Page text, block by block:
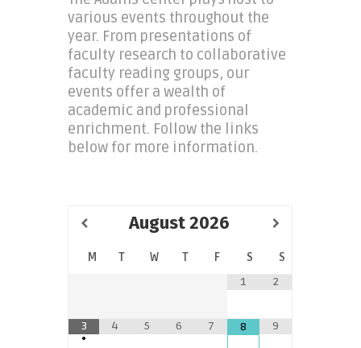
various events throughout the
year. From presentations of
faculty research to collaborative
faculty reading groups, our
events offer a wealth of
academic and professional
enrichment. Follow the links
below for more information.
August2026
M T W T F S
S
1
2
3
•
4 5 6 7 8 9